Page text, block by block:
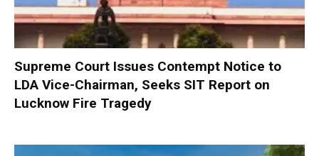
Supreme Court Issues Contempt Notice to
LDA Vice-Chairman, Seeks SIT Report on
Lucknow Fire Tragedy